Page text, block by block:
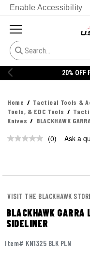
Enable Accessibility
20% OFF
Home Tactical Tools &
Tools, & EDC Tools
Knives
BLACKHAWK
No
(0) Ask a
VISIT THE BLACKHAWK
BLACKHAWK
SIDELINER
Item# KN1325 BLK PLN